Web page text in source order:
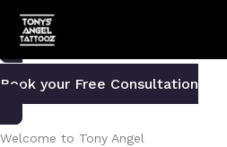
content
Book your Free Consultation
Welcome to Tony Angel